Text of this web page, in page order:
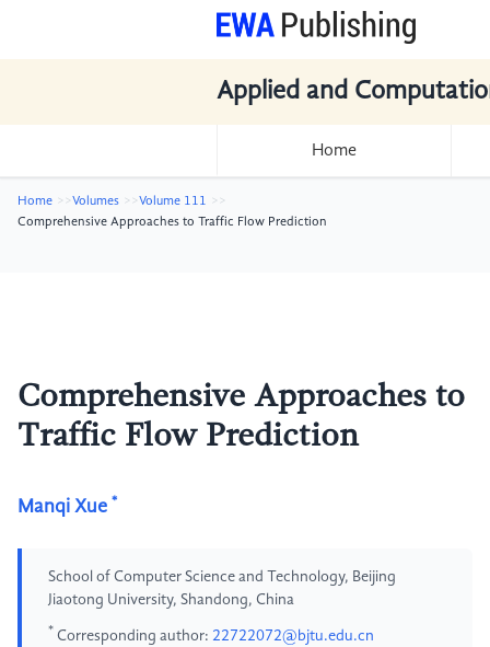
Applied and
Home
Home Volumes
Volume 111
Comprehensive Approaches to Traffic Flow Prediction
Comprehensive Approaches to
Traffic Flow Prediction
Manqi Xue *
School of Computer Science and Technology, Beijing
Jiaotong University, Shandong, China
* Corresponding author: 22722072@bjtu.edu.cn